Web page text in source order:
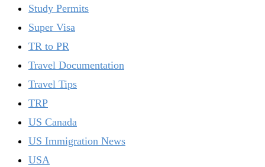
Study Permits
Super Visa
TR to PR
Travel Documentation
Travel Tips
TRP
US Canada
US Immigration News
USA